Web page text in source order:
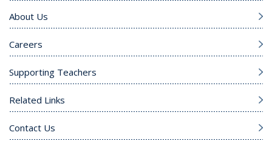
About Us
Careers
Supporting Teachers
Related Links
Contact Us